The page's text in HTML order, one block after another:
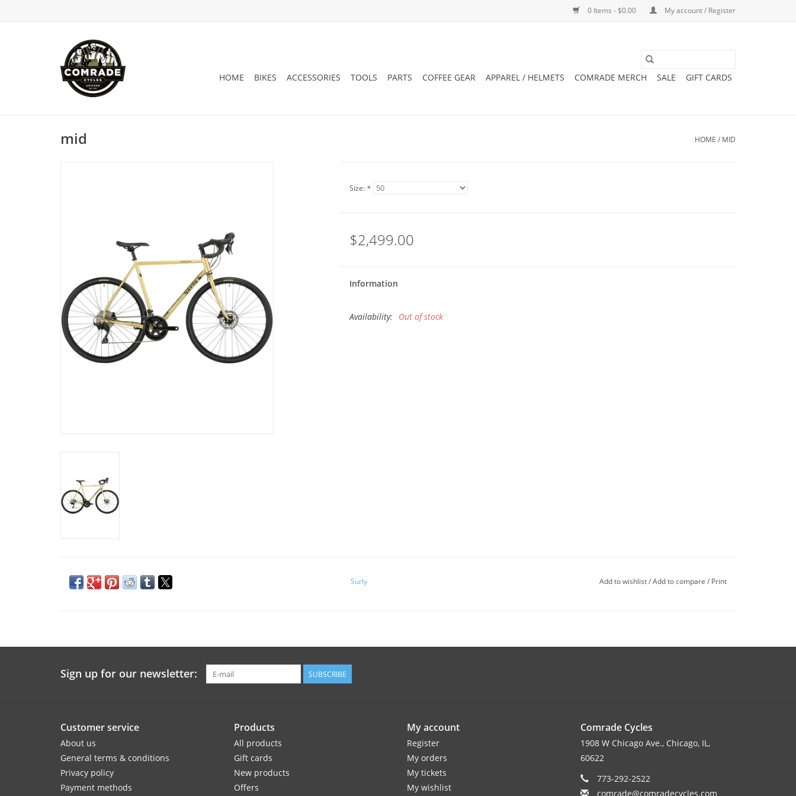
0 Items - $0.00 My account / Register
HOME BIKES ACCESSORIES TOOLS PARTS COFFEE GEAR APPAREL / HELMETS COMRADE MERCH SALE GIFT CARDS
mid HOME / MID
Size: *
$2,499.00
Information
Availability: Out of stock
Surly Add to wishlist/Add to compare / Print
Sign up for our newsletter: SUBSCRIBE
Customer service
About us
General terms & conditions
Privacy policy
Payment methods
Products
All products
Gift cards
New products
Offers
My account
Register
My orders
My tickets
My wishlist
Comrade Cycles
1908 W Chicago Ave., Chicago, IL,
60622
773-292-2522
comrade@comradecycles.com